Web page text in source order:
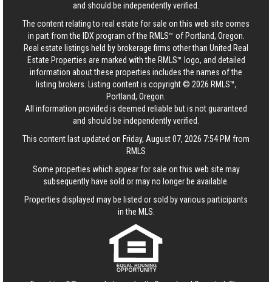
and should be independently verified.
The content relating to real estate for sale on this web site comes
in part from the IDX program of the RMLS™ of Portland, Oregon.
Real estate listings held by brokerage firms other than United Real
Estate Properties are marked with the RMLS™ logo, and detailed
information about these properties includes the names of the
listing brokers. Listing content is copyright © 2026 RMLS™,
Portland, Oregon.
All information provided is deemed reliable but is not guaranteed
and should be independently verified.
This content last updated on Friday, August 07, 2026 7:54 PM from
RMLS
Some properties which appear for sale on this web site may
subsequently have sold or may no longer be available.
Properties displayed may be listed or sold by various participants
in the MLS.